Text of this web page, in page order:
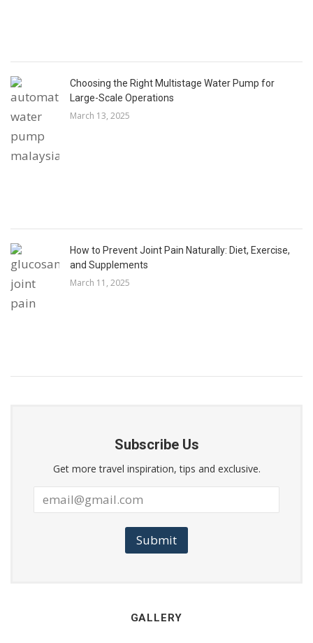
Choosing the Right Multistage Water Pump for
Large-Scale Operations
March 13, 2025
How to Prevent Joint Pain Naturally: Diet, Exercise,
and Supplements
March 11, 2025
Subscribe Us
Get more travel inspiration, tips and exclusive.
Submit
GALLERY